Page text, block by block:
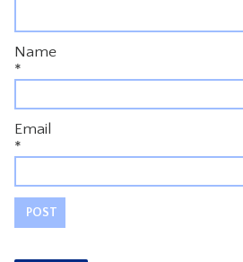
Name
*
Email
*